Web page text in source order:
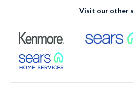
Visit our other
External Link
External Link